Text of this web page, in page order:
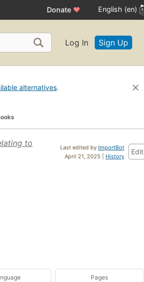
Donate ♥ English (en)
Log In Sign Up
alternatives.
Last edited by ImportBot
April 21, 2025 | History
Edit
to
Pages